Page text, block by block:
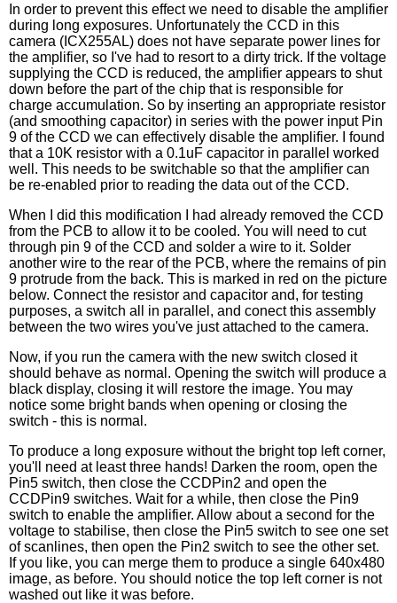
In order to prevent this effect we need to disable the amplifier
during long exposures. Unfortunately the CCD in this
camera (ICX255AL) does not have separate power lines for
the amplifier, so I've had to resort to a dirty trick. If the voltage
supplying the CCD is reduced, the amplifier appears to shut
down before the part of the chip that is responsible for
charge accumulation. So by inserting an appropriate resistor
(and smoothing capacitor) in series with the power input Pin
9 of the CCD we can effectively disable the amplifier. I found
that a 10K resistor with a 0.1uF capacitor in parallel worked
well. This needs to be switchable so that the amplifier can
be re-enabled prior to reading the data out of the CCD.
When I did this modification I had already removed the CCD
from the PCB to allow it to be cooled. You will need to cut
through pin 9 of the CCD and solder a wire to it. Solder
another wire to the rear of the PCB, where the remains of pin
9 protrude from the back. This is marked in red on the picture
below. Connect the resistor and capacitor and, for testing
purposes, a switch all in parallel, and conect this assembly
between the two wires you've just attached to the camera.
Now, if you run the camera with the new switch closed it
should behave as normal. Opening the switch will produce a
black display, closing it will restore the image. You may
notice some bright bands when opening or closing the
switch - this is normal.
To produce a long exposure without the bright top left corner,
you'll need at least three hands! Darken the room, open the
Pin5 switch, then close the CCDPin2 and open the
CCDPin9 switches. Wait for a while, then close the Pin9
switch to enable the amplifier. Allow about a second for the
voltage to stabilise, then close the Pin5 switch to see one set
of scanlines, then open the Pin2 switch to see the other set.
If you like, you can merge them to produce a single 640x480
image, as before. You should notice the top left corner is not
washed out like it was before.